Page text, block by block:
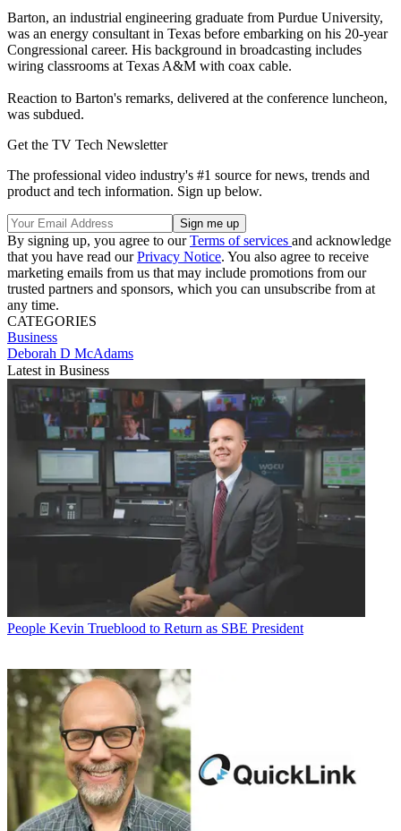
Barton, an industrial engineering graduate from Purdue University,
was an energy consultant in Texas before embarking on his 20-year
Congressional career. His background in broadcasting includes
wiring classrooms at Texas A&M with coax cable.
Reaction to Barton's remarks, delivered at the conference luncheon,
was subdued.
Get the TV Tech Newsletter
The professional video industry's #1 source for news, trends and
product and tech information. Sign up below.
By signing up, you agree to ourTerms of services and acknowledge
that you have read ourPrivacy Notice. You also agree to receive
marketing emails from us that may include promotions from our
trusted partners and sponsors, which you can unsubscribe from at
any time.
CATEGORIES
Business
Deborah D McAdams
Latest in Business
People Kevin Trueblood to Return as SBE President